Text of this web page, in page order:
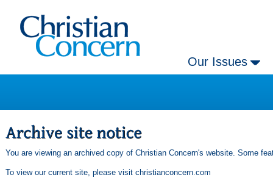
Our Issues
You are viewing an archived copy of Christian Concern's website. Some
To view our current site, please visit christianconcern.com